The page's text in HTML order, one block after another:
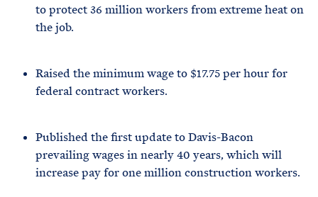
to protect 36 million workers from extreme heat on
the job.
Raised the minimum wage to $17.75 per hour for
federal contract workers.
Published the first update to Davis-Bacon
prevailing wages in nearly 40 years, which will
increase pay for one million construction workers.